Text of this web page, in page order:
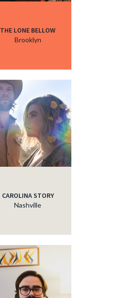
THE LONE BELLOW
Brooklyn
CAROLINA STORY
Nashville